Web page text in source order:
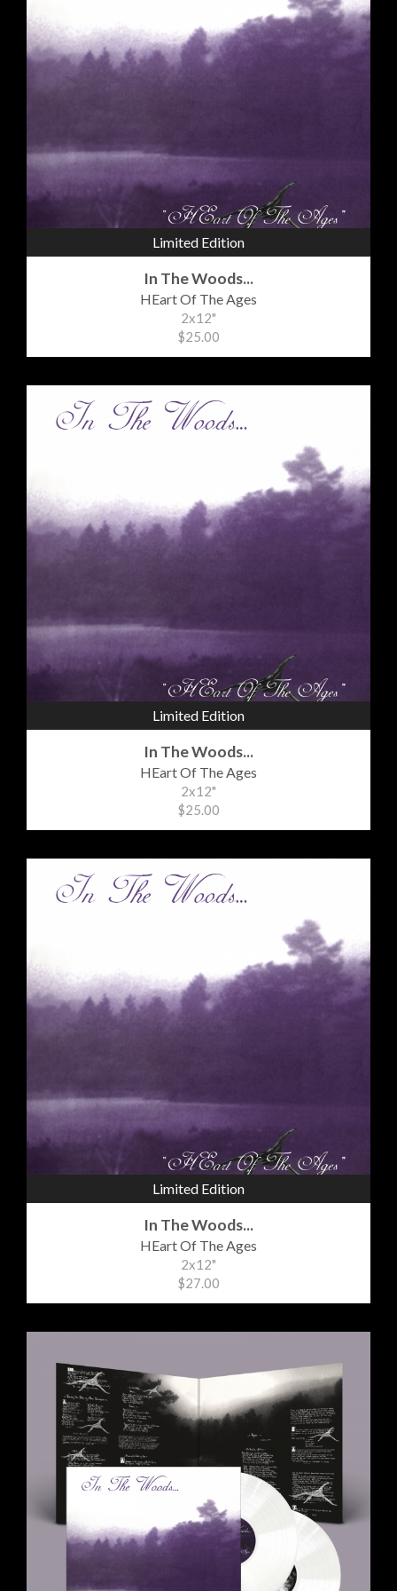
Limited Edition
In The Woods...
HEart Of The Ages
2x12"
$25.00
Limited Edition
In The Woods...
HEart Of The Ages
2x12"
$25.00
Limited Edition
In The Woods...
HEart Of The Ages
2x12"
$27.00